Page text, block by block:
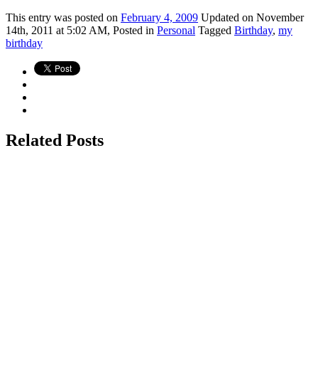
This entry was posted on February 4, 2009 Updated on November
14th, 2011 at 5:02 AM, Posted in Personal Tagged Birthday, my
birthday
Related Posts